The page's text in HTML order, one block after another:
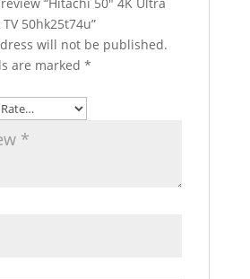
50hk25t74u”
will not be published.
are marked *